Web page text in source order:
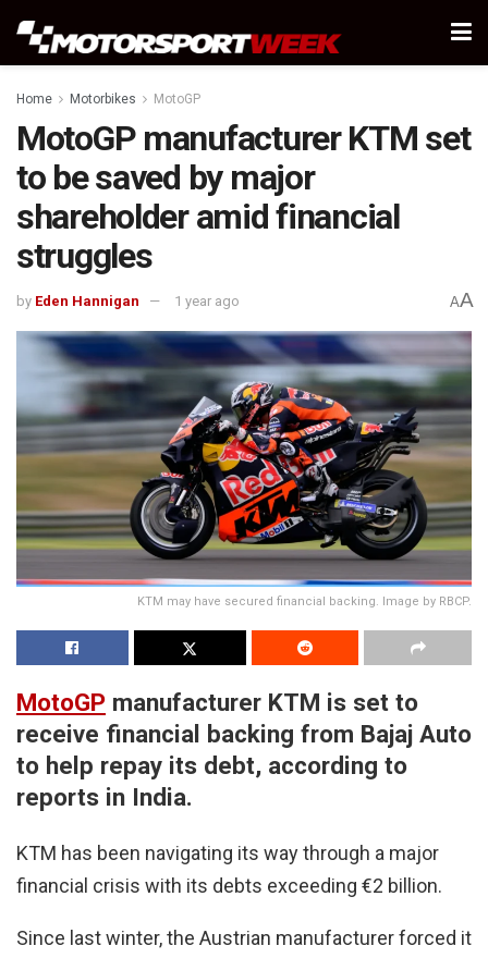
Home Motorbikes MotoGP
MotoGP manufacturer KTM set
to be saved by major
shareholder amid financial
struggles
by Eden Hannigan 1 year ago AA
KTM may have secured financial backing. Image by RBCP.
MotoGP manufacturer KTM is set to
receive financial backing from Bajaj Auto
to help repay its debt, according to
reports in India.
KTM has been navigating its way through a major
financial crisis with its debts exceeding €2 billion.
Since last winter, the Austrian manufacturer forced it